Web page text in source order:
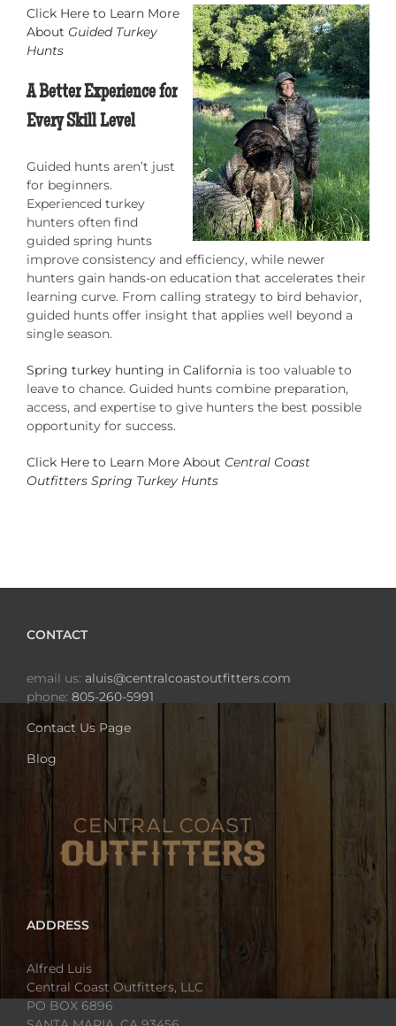
Click Here to Learn More
About Guided Turkey
Hunts
A Better Experience for
Every Skill Level
Guided hunts aren’t just
for beginners.
Experienced turkey
hunters often find
guided spring hunts
improve consistency and efficiency, while newer
hunters gain hands-on education that accelerates their
learning curve. From calling strategy to bird behavior,
guided hunts offer insight that applies well beyond a
single season.
Spring turkey hunting in California is too valuable to
leave to chance. Guided hunts combine preparation,
access, and expertise to give hunters the best possible
opportunity for success.
Click Here to Learn More About Central Coast
Outfitters Spring Turkey Hunts
CONTACT
email us: aluis@centralcoastoutfitters.com
phone: 805-260-5991
Contact Us Page
Blog
ADDRESS
Alfred Luis
Central Coast Outfitters, LLC
PO BOX 6896